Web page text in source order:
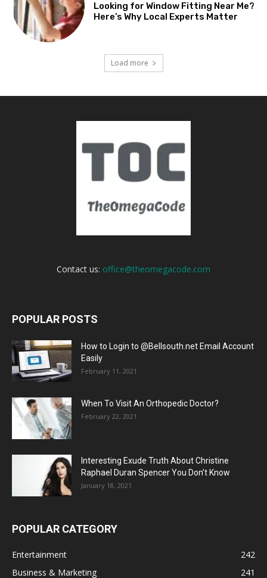
Looking for Window Fitting Near Me?
Here’s Why Local Experts Matter
Load more
Contact us: office@theomegacode.com
POPULAR POSTS
How to Login to @Bellsouth.net Email Account
Easily
February 11, 2021
When To Visit An Orthopedic Doctor?
February 22, 2021
Interesting Exude Truth About Christine
Raphael Duran Spencer You Don’t Know
January 18, 2021
POPULAR CATEGORY
Entertainment
242
Business & Marketing
241